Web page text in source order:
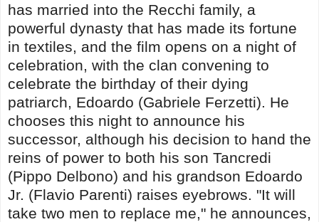
has married into the Recchi family, a
powerful dynasty that has made its fortune
in textiles, and the film opens on a night of
celebration, with the clan convening to
celebrate the birthday of their dying
patriarch, Edoardo (Gabriele Ferzetti). He
chooses this night to announce his
successor, although his decision to hand the
reins of power to both his son Tancredi
(Pippo Delbono) and his grandson Edoardo
Jr. (Flavio Parenti) raises eyebrows. "It will
take two men to replace me," he announces,